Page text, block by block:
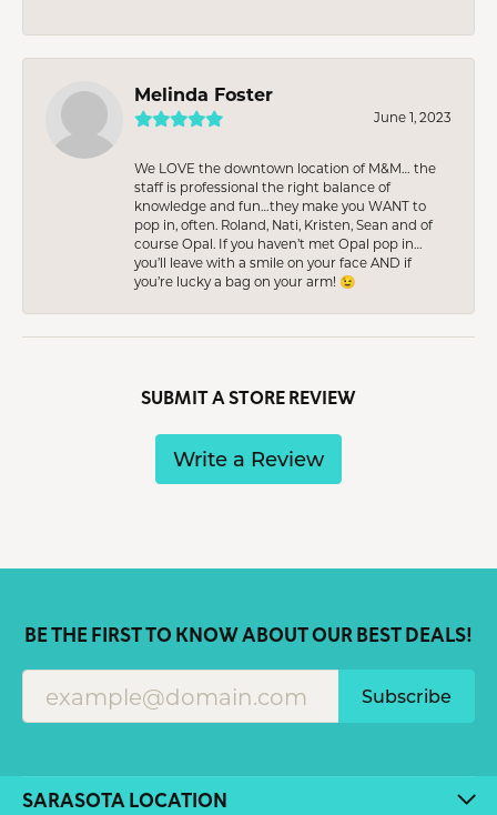
Melinda Foster
June 1, 2023
We LOVE the downtown location of M&M… the
staff is professional the right balance of
knowledge and fun…they make you WANT to
pop in, often. Roland, Nati, Kristen, Sean and of
course Opal. If you haven’t met Opal pop in…
you’ll leave with a smile on your face AND if
you’re lucky a bag on your arm! 😉
SUBMIT A STORE REVIEW
Write a Review
BE THE FIRST TO KNOW ABOUT OUR BEST DEALS!
Subscribe
SARASOTA LOCATION